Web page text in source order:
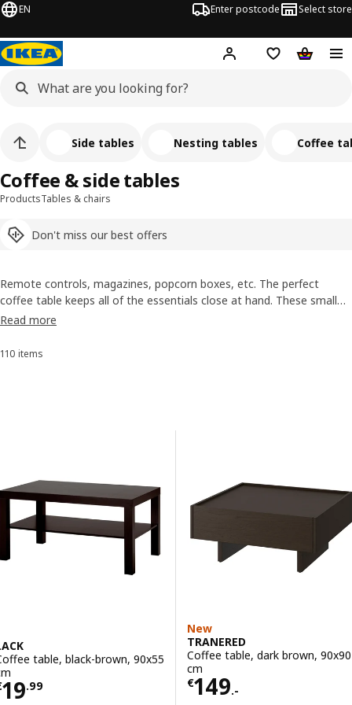
EN Enter postcode Select store
Hej! Log inShipping list
ProductsTables & chairs
Don't miss our best offers
Coffee & side tables
Side tables Nesting tables Coffee
Remote controls, magazines, popcorn boxes, etc. The perfect
coffee table keeps all of the essentials close at hand. These small
tables are suitable for every occasion. For an evening of chilling on
side table is always useful.
Read more
Sort and Filter
110 items
table, black-brown, 90x55
19.99€ 19.99
New
TRANERED
Coffee table, dark brown, 90x90
cm
€149.-
Price € 149.-